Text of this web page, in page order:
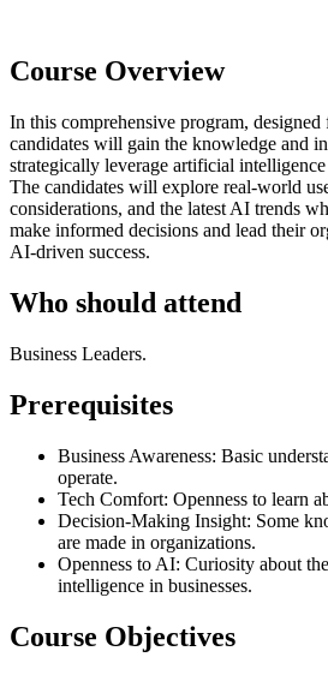
Course Overview
In this comprehensive program, designed
candidates will gain the knowledge and
strategically leverage artificial
The candidates will explore real-world
considerations, and the latest AI trends
make informed decisions and lead their
AI-driven success.
Who should attend
Business Leaders.
Prerequisites
Business Awareness: Basic
operate.
Tech Comfort: Openness to learn
Decision-Making Insight: Some
are made in organizations.
Openness to AI: Curiosity about
intelligence in businesses.
Course Objectives